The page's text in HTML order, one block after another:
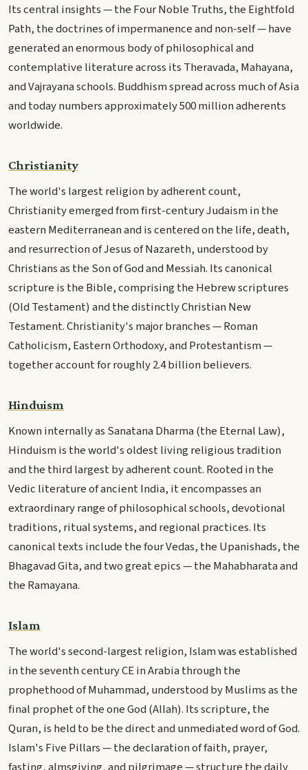
Its central insights — the Four Noble Truths, the Eightfold
Path, the doctrines of impermanence and non-self — have
generated an enormous body of philosophical and
contemplative literature across its Theravada, Mahayana,
and Vajrayana schools. Buddhism spread across much of Asia
and today numbers approximately 500 million adherents
worldwide.
Christianity
The world's largest religion by adherent count,
Christianity emerged from first-century Judaism in the
eastern Mediterranean and is centered on the life, death,
and resurrection of Jesus of Nazareth, understood by
Christians as the Son of God and Messiah. Its canonical
scripture is the Bible, comprising the Hebrew scriptures
(Old Testament) and the distinctly Christian New
Testament. Christianity's major branches — Roman
Catholicism, Eastern Orthodoxy, and Protestantism —
together account for roughly 2.4 billion believers.
Hinduism
Known internally as Sanatana Dharma (the Eternal Law),
Hinduism is the world's oldest living religious tradition
and the third largest by adherent count. Rooted in the
Vedic literature of ancient India, it encompasses an
extraordinary range of philosophical schools, devotional
traditions, ritual systems, and regional practices. Its
canonical texts include the four Vedas, the Upanishads, the
Bhagavad Gita, and two great epics — the Mahabharata and
the Ramayana.
Islam
The world's second-largest religion, Islam was established
in the seventh century CE in Arabia through the
prophethood of Muhammad, understood by Muslims as the
final prophet of the one God (Allah). Its scripture, the
Quran, is held to be the direct and unmediated word of God.
Islam's Five Pillars — the declaration of faith, prayer,